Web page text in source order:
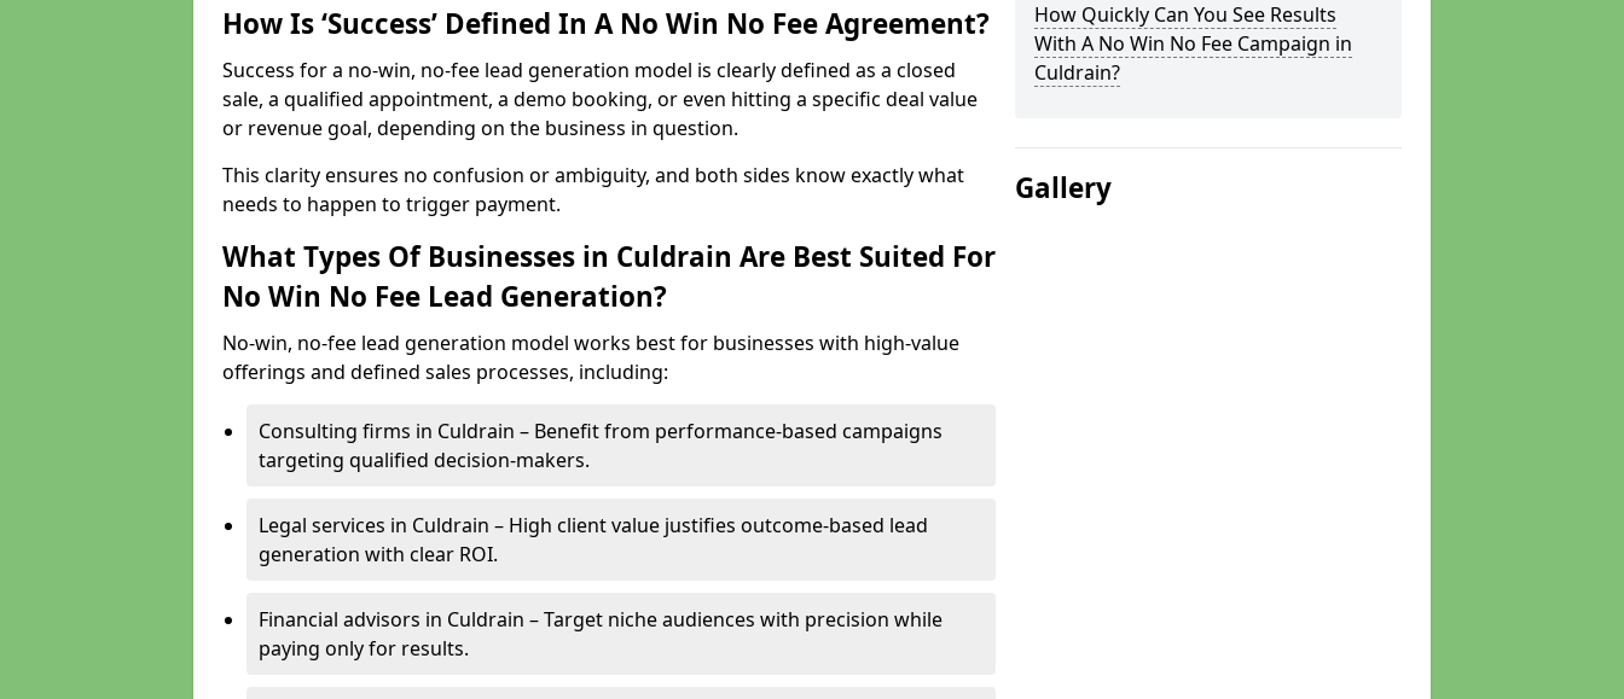
How Is ‘Success’ Defined In A No Win No Fee Agreement?
Success for a no-win, no-fee lead generation model is clearly defined as a closed
sale, a qualified appointment, a demo booking, or even hitting a specific deal value
or revenue goal, depending on the business in question.
This clarity ensures no confusion or ambiguity, and both sides know exactly what
needs to happen to trigger payment.
What Types Of Businesses in Culdrain Are Best Suited For
No Win No Fee Lead Generation?
No-win, no-fee lead generation model works best for businesses with high-value
offerings and defined sales processes, including:
Consulting firms in Culdrain – Benefit from performance-based campaigns
targeting qualified decision-makers.
Legal services in Culdrain – High client value justifies outcome-based lead
generation with clear ROI.
Financial advisors in Culdrain – Target niche audiences with precision while
paying only for results.
How Quickly Can You See Results
With A No Win No Fee Campaign in
Culdrain?
Gallery